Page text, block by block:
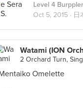
Level 4 Burppler
Oct 5, 2015 · 日
Watami (ION
2 Orchard Turn,